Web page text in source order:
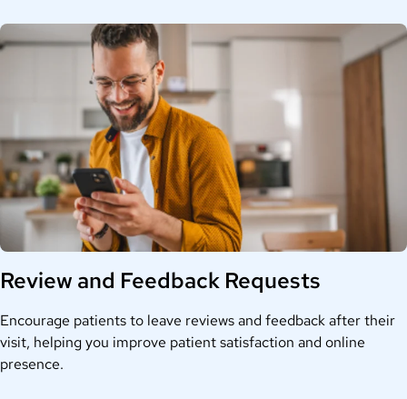
Review and Feedback Requests
Encourage patients to leave reviews and feedback after their
visit, helping you improve patient satisfaction and online
presence.